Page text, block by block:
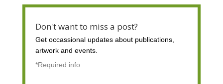
Don't want to miss a post?
Get occassional updates about publications,
artwork and events.
*Required info